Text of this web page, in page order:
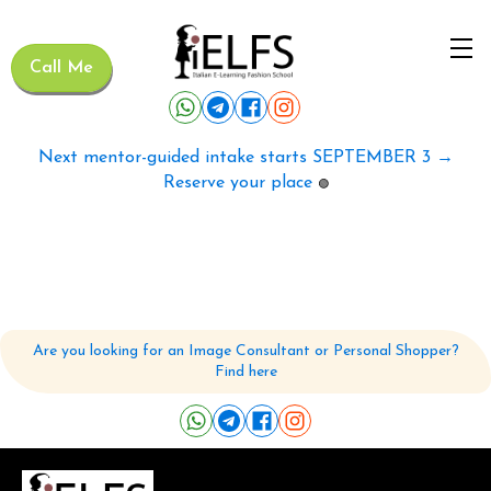
Call Me
Next mentor-guided intake starts SEPTEMBER 3 →
Reserve your place 🟢
Are you looking for an Image Consultant or Personal Shopper?
Find here